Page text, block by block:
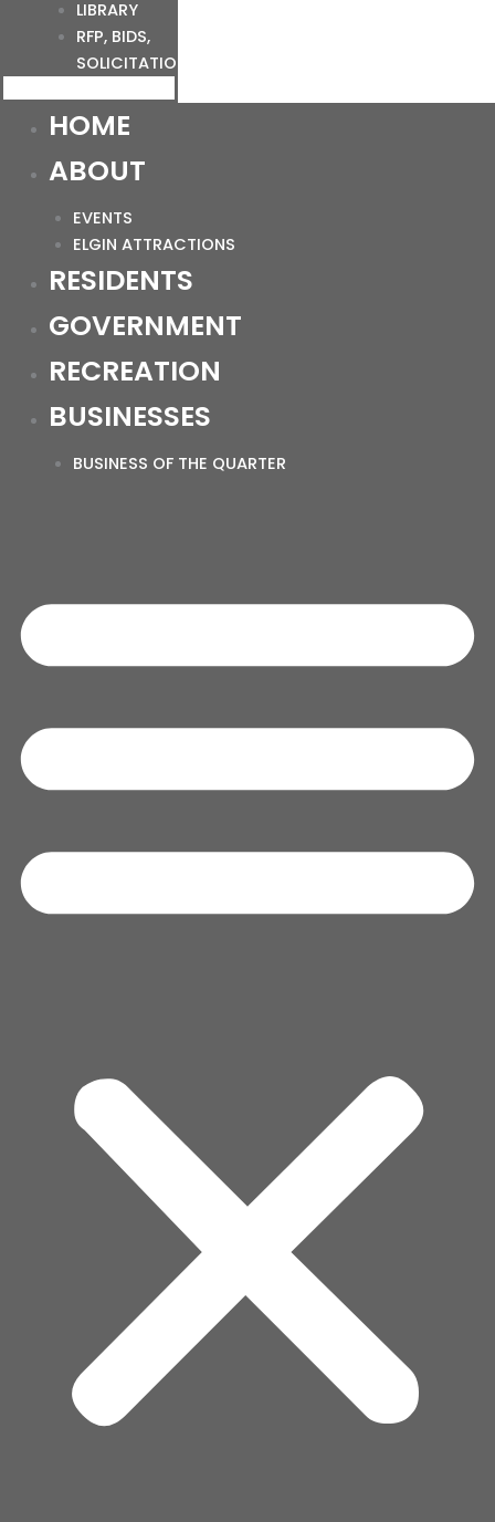
LIBRARY
RFP, BIDS,
SOLICITATIONS
HOME
ABOUT
EVENTS
ELGIN ATTRACTIONS
RESIDENTS
GOVERNMENT
RECREATION
BUSINESSES
BUSINESS OF THE QUARTER